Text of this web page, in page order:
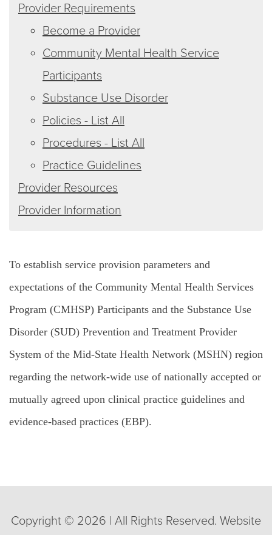
Provider Requirements
Become a Provider
Community Mental Health Service
Participants
Substance Use Disorder
Policies - List All
Procedures - List All
Practice Guidelines
Provider Resources
Provider Information
To establish service provision parameters and
expectations of the Community Mental Health Services
Program (CMHSP) Participants and the Substance Use
Disorder (SUD) Prevention and Treatment Provider
System of the Mid-State Health Network (MSHN) region
regarding the network-wide use of nationally accepted or
mutually agreed upon clinical practice guidelines and
evidence-based practices (EBP).
Copyright © 2026 | All Rights Reserved. Website